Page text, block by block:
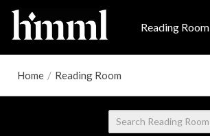
Reading Room
Home / Reading Room